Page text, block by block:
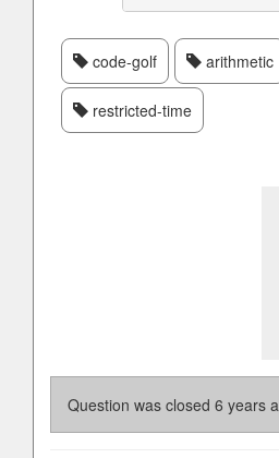
code-golf arithmetic
restricted-time
Question was closed 6 years